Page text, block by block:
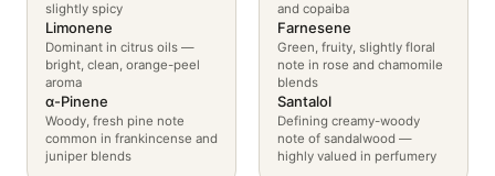
slightly spicy
Limonene
Dominant in citrus oils —
bright, clean, orange-peel
aroma
α-Pinene
Woody, fresh pine note
common in frankincense and
juniper blends
and copaiba
Farnesene
Green, fruity, slightly floral
note in rose and chamomile
blends
Santalol
Defining creamy-woody
note of sandalwood —
highly valued in perfumery